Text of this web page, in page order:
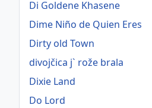
Di Goldene Khasene
Dime Niño de Quien Eres
Dirty old Town
divojčica j` rože brala
Dixie Land
Do Lord